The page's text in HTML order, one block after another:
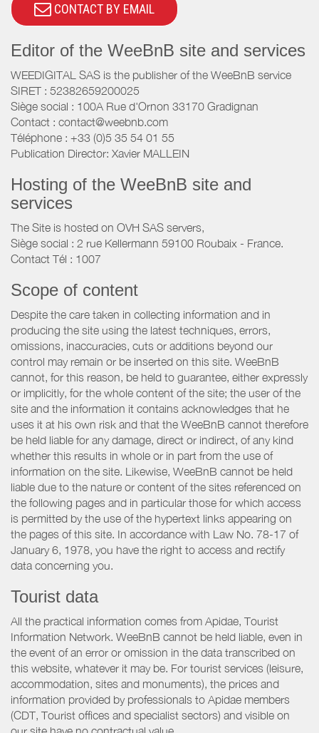
CONTACT BY EMAIL
Editor of the WeeBnB site and services
WEEDIGITAL SAS is the publisher of the WeeBnB service
SIRET : 52382659200025
Siège social : 100A Rue d'Ornon 33170 Gradignan
Contact : contact@weebnb.com
Téléphone : +33 (0)5 35 54 01 55
Publication Director: Xavier MALLEIN
Hosting of the WeeBnB site and
services
The Site is hosted on OVH SAS servers,
Siège social : 2 rue Kellermann 59100 Roubaix - France.
Contact Tél : 1007
Scope of content
Despite the care taken in collecting information and in
producing the site using the latest techniques, errors,
omissions, inaccuracies, cuts or additions beyond our
control may remain or be inserted on this site. WeeBnB
cannot, for this reason, be held to guarantee, either expressly
or implicitly, for the whole content of the site; the user of the
site and the information it contains acknowledges that he
uses it at his own risk and that the WeeBnB cannot therefore
be held liable for any damage, direct or indirect, of any kind
whether this results in whole or in part from the use of
information on the site. Likewise, WeeBnB cannot be held
liable due to the nature or content of the sites referenced on
the following pages and in particular those for which access
is permitted by the use of the hypertext links appearing on
the pages of this site. In accordance with Law No. 78-17 of
January 6, 1978, you have the right to access and rectify
data concerning you.
Tourist data
All the practical information comes from Apidae, Tourist
Information Network. WeeBnB cannot be held liable, even in
the event of an error or omission in the data transcribed on
this website, whatever it may be. For tourist services (leisure,
accommodation, sites and monuments), the prices and
information provided by professionals to Apidae members
(CDT, Tourist offices and specialist sectors) and visible on